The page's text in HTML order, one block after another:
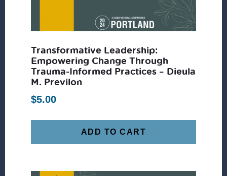
Transformative Leadership:
Empowering Change Through
Trauma-Informed Practices – Dieula
M. Previlon
$5.00
ADD TO CART